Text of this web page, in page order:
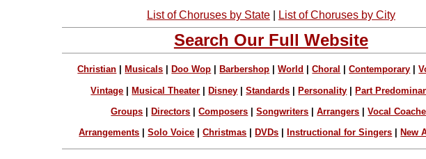
List of Choruses by State| List of Choruses by City
Search Our Full Website
Christian Musicals Doo Wop Barbershop |World |Choral |Contemporary |
Vintage |Musical Theater |Disney |Standards |Personality |Part
Groups Directors |Composers |Songwriters |Arrangers |Vocal
Arrangements |Solo Voice |Christmas DVDs Instructional for Singers New